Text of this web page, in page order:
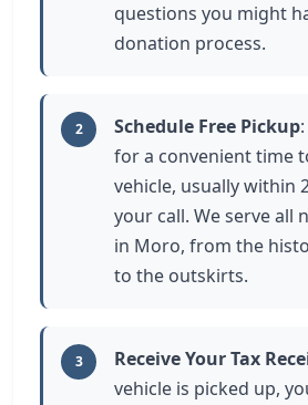
questions you might
donation process.
2 Schedule Free Pickup
for a convenient time
vehicle, usually within
your call. We serve all
in Moro, from the
to the outskirts.
3 Receive Your Tax
vehicle is picked up,